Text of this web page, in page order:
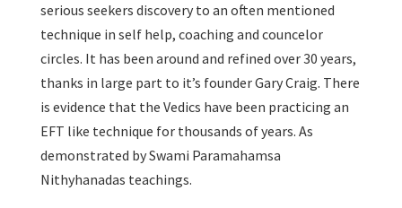
serious seekers discovery to an often mentioned
technique in self help, coaching and councelor
circles. It has been around and refined over 30 years,
thanks in large part to it’s founder Gary Craig. There
is evidence that the Vedics have been practicing an
EFT like technique for thousands of years. As
demonstrated by Swami Paramahamsa
Nithyhanadas teachings.